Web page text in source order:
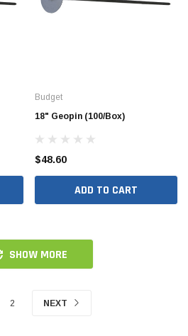
Budget
18" Geopin (100/Box)
$48.60
ADD TO CART
SHOW MORE
2 NEXT